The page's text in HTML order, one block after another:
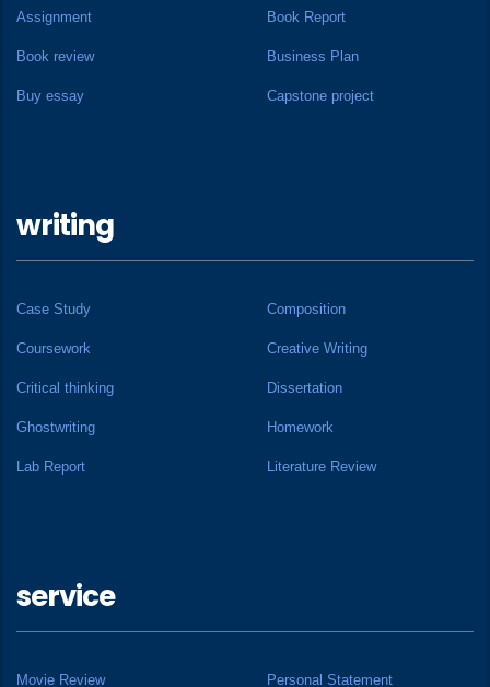
Assignment Book Report
Book review Business Plan
Buy essay Capstone project
writing
Case Study Composition
Coursework Creative Writing
Critical thinking Dissertation
Ghostwriting Homework
Lab Report Literature Review
service
Movie Review Personal Statement